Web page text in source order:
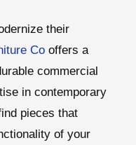
their
Co offers a
commercial
in contemporary
pieces that
of your